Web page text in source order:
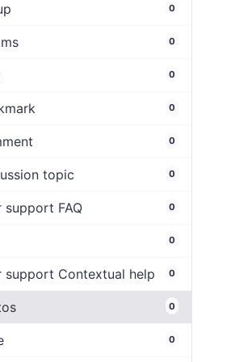
0
0
0
0
0
topic 0
support FAQ 0
0
support Contextual help 0
0
0